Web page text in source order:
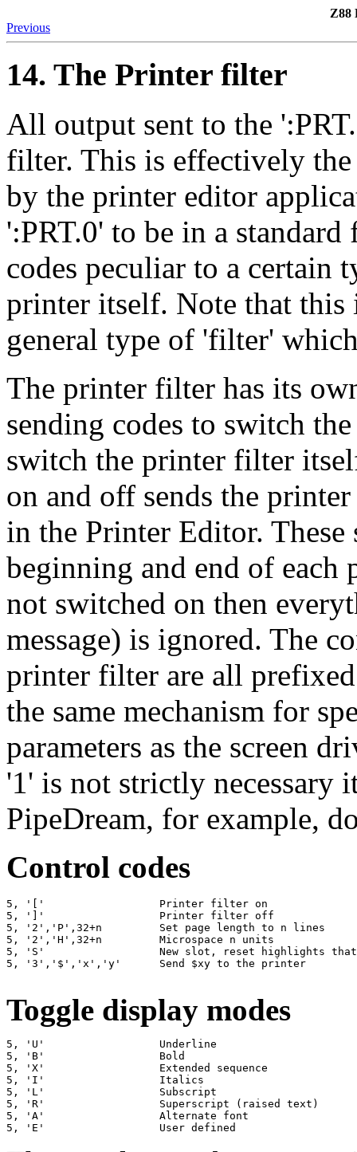
Z88
Previous
14. The Printer filter
All output sent to the
filter. This is effectively
by the printer editor
':PRT.0' to be in a
codes peculiar to a certain
printer itself. Note that this
general type of 'filter'
The printer filter has its
sending codes to switch
switch the printer filter
on and off sends the
in the Printer Editor. These
beginning and end of each
not switched on then
message) is ignored. The
printer filter are all
the same mechanism for
parameters as the screen
'1' is not strictly necessary
PipeDream, for example,
Control codes
5, '['                  Printer filter on
5, ']'                  Printer filter off
5, '2','P',32+n         Set page length to n lines
5, '2','H',32+n         Microspace n units
5, 'S'                  New slot, reset highlights
5, '3','$','x','y'      Send $xy to the printer
Toggle display modes
5, 'U'                  Underline
5, 'B'                  Bold
5, 'X'                  Extended sequence
5, 'I'                  Italics
5, 'L'                  Subscript
5, 'R'                  Superscript (raised text)
5, 'A'                  Alternate font
5, 'E'                  User defined